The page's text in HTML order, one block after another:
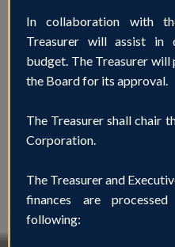
In collaboration with
Treasurer will assist in
budget. The Treasurer
the Board for its approval.
The Treasurer shall chair
Corporation.
The Treasurer and
finances are
following: